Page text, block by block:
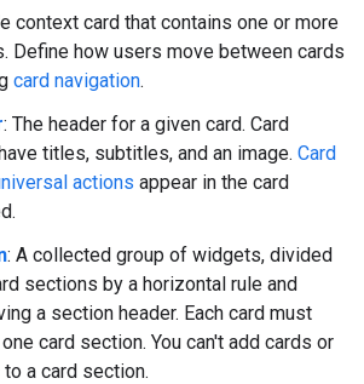
context card that contains one or more
Define how users move between cards
card navigation.
: The header for a given card. Card
titles, subtitles, and an image. Card
actions appear in the card
: A collected group of widgets, divided
sections by a horizontal rule and
a section header. Each card must
card section. You can't add cards or
a card section.